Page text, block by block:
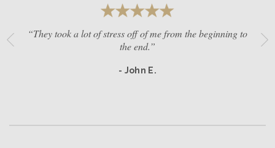
“They took a lot of stress off of me from the beginning to
the end.”
- John E.